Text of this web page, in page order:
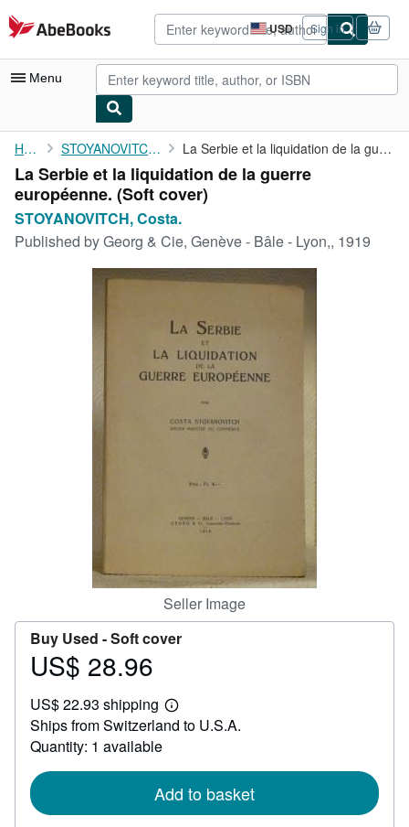
Skip to main content
AbeBooks.com USD
Site
shopping
preferences
Sign in
Menu
My Account
My Purchases
Advanced Search
Browse Collections
Home STOYANOVITCH, Costa. La Serbie et la liquidation de la guerre européenne.
La Serbie et la liquidation de la guerre
européenne. (Soft cover)
STOYANOVITCH, Costa.
Published byGeorg & Cie, Genève - Bâle - Lyon,, 1919
Seller Image
Buy Used -Soft cover
Price
28.96
US$ 28.96
US$ 22.93 shipping
Learn
more
Ships from Switzerland to U.S.A.
Quantity: 1 available
Add to basket